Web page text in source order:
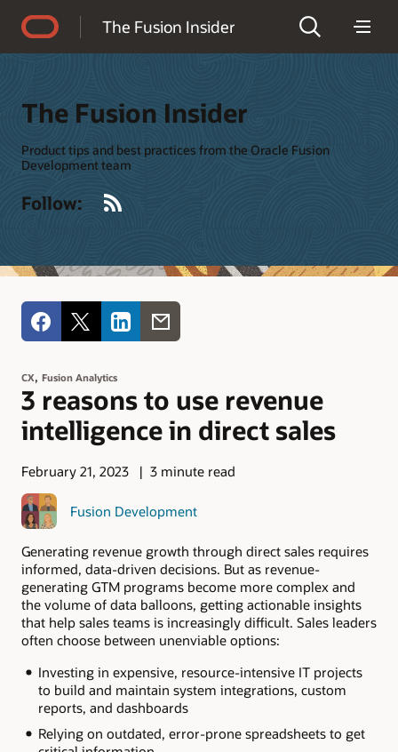
The Fusion Insider
The Fusion Insider
Product tips and best practices from the Oracle Fusion
Development team
Follow:
CX, Fusion Analytics
3 reasons to use revenue
intelligence in direct sales
February 21, 2023 3 minute read
Fusion Development
Generating revenue growth through direct sales requires
informed, data-driven decisions. But as revenue-
generating GTM programs become more complex and
the volume of data balloons, getting actionable insights
that help sales teams is increasingly difficult. Sales leaders
often choose between unenviable options:
Investing in expensive, resource-intensive IT projects
to build and maintain system integrations, custom
reports, and dashboards
Relying on outdated, error-prone spreadsheets to get